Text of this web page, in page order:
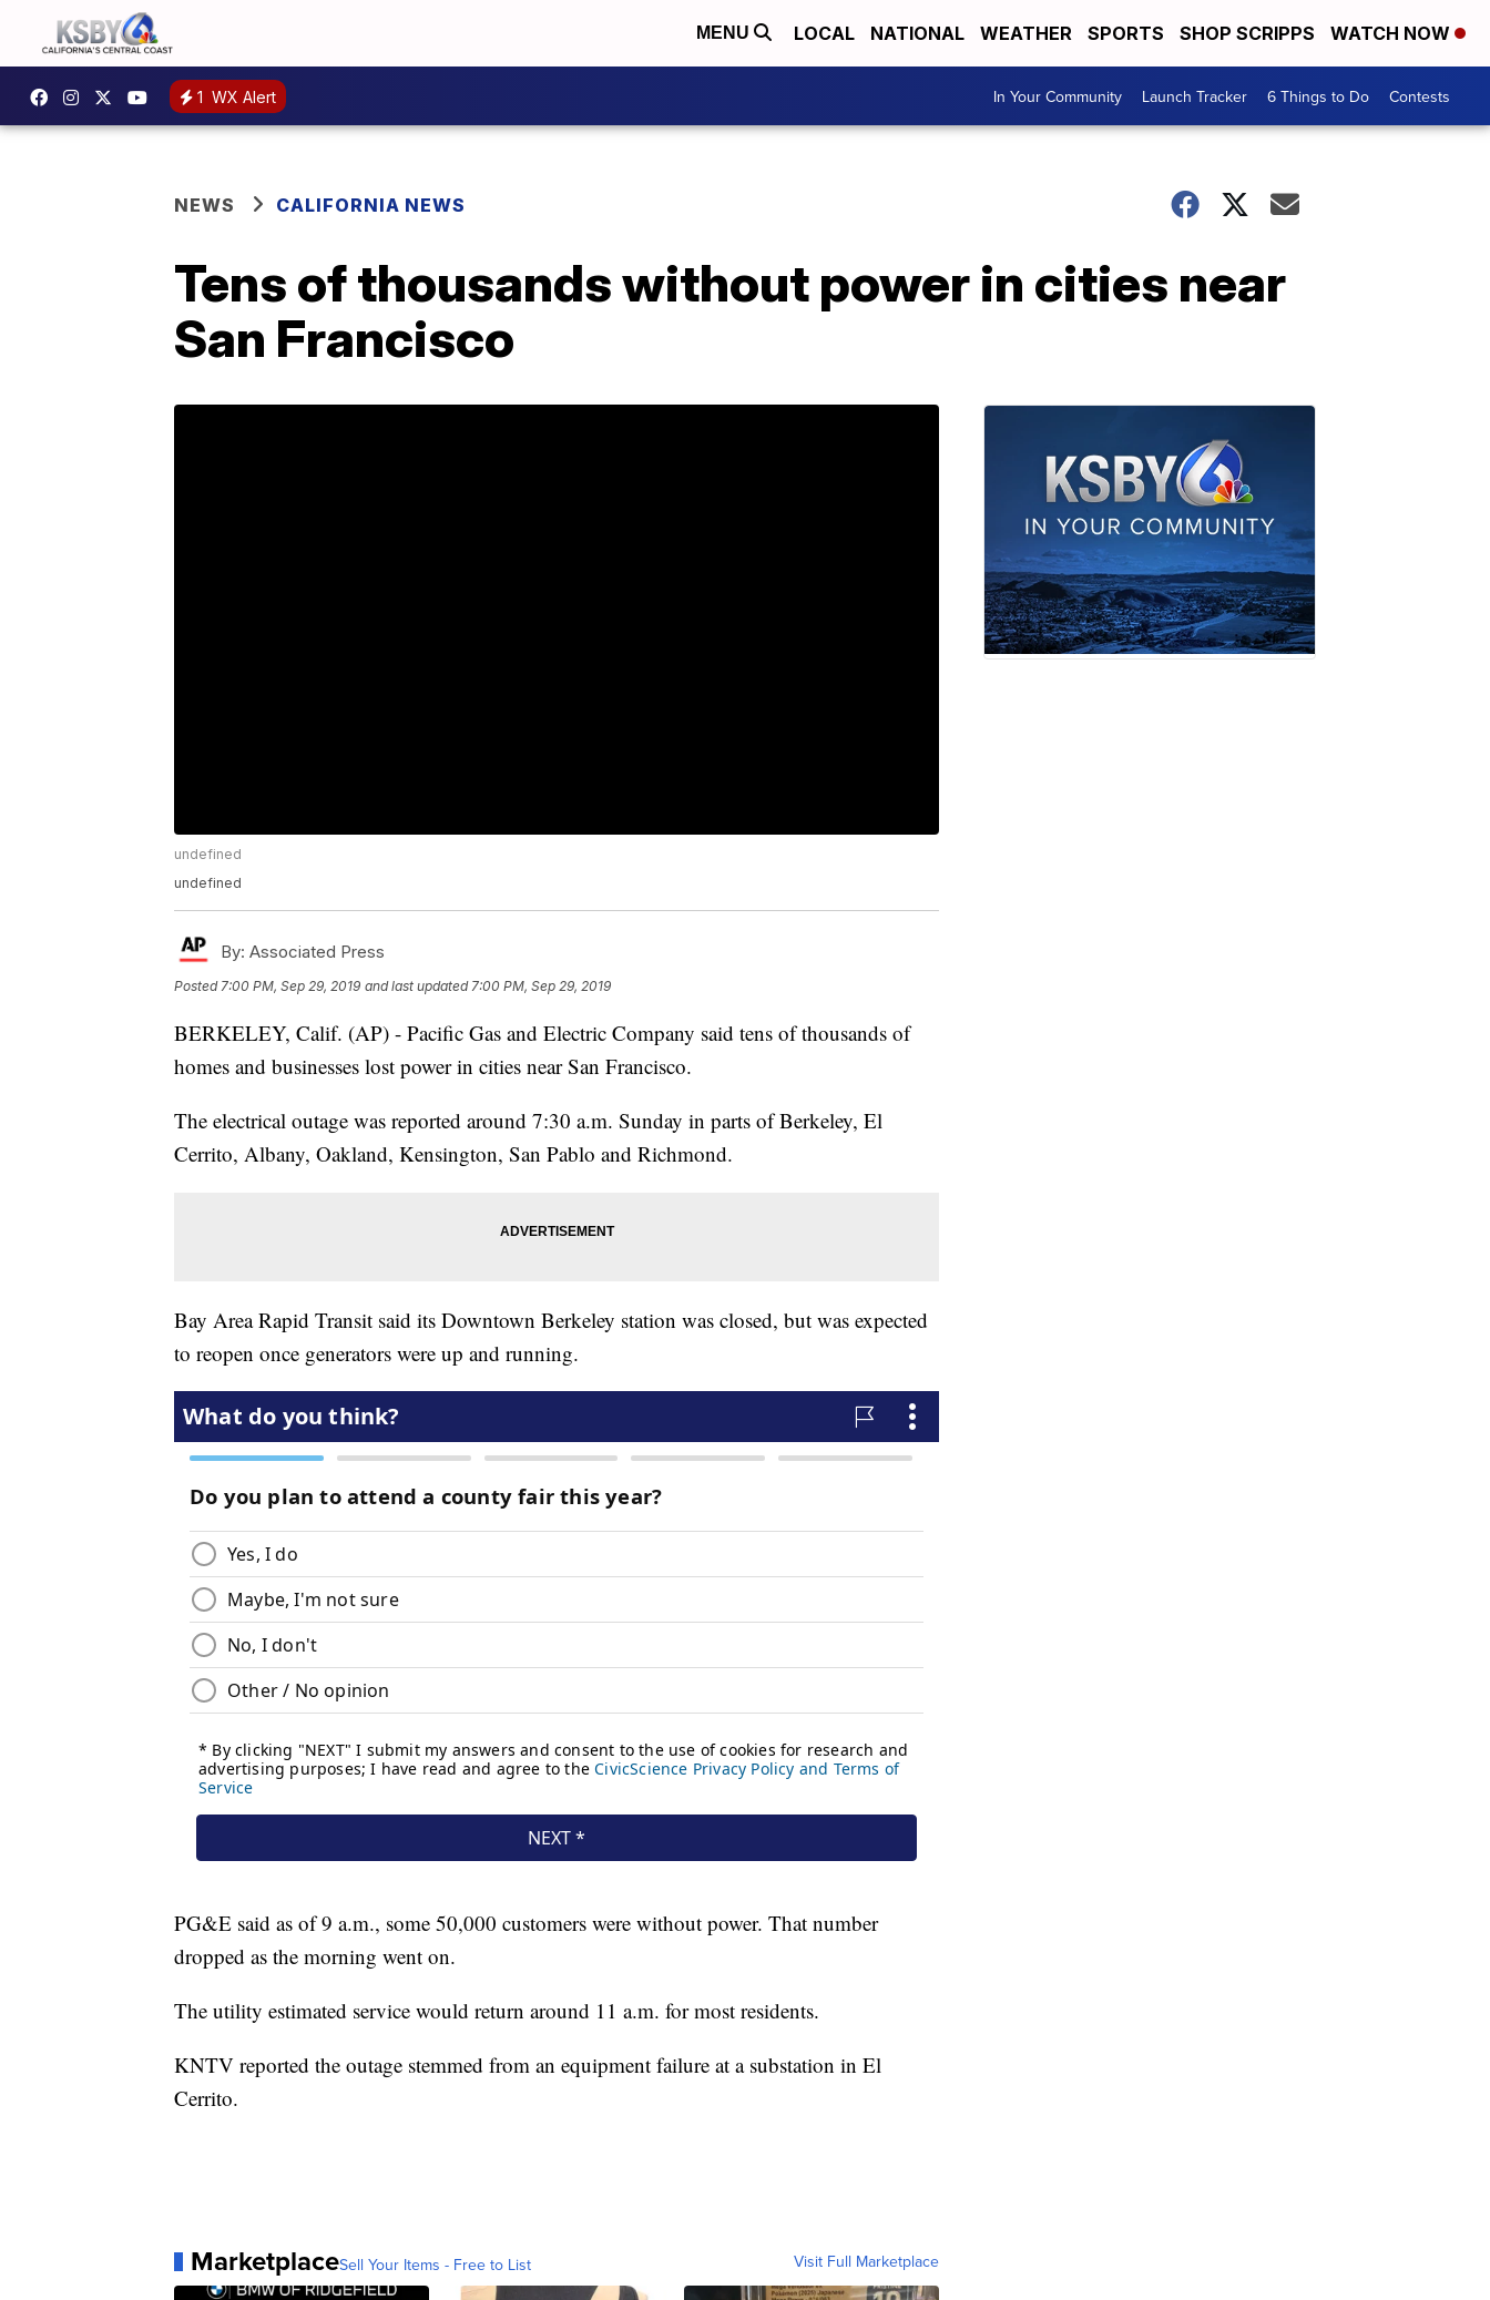
MENU LOCAL NATIONAL WEATHER SPORTS SHOP SCRIPPS WATCH NOW
1 WX Alert In Your Community Launch Tracker 6 Things to Do Contests
NEWS CALIFORNIA NEWS
Tens of thousands without power in cities near
San Francisco
undefined
undefined
By: Associated Press
Posted7:00 PM, Sep 29, 2019 and last updated 7:00 PM, Sep 29, 2019
BERKELEY, Calif. (AP) - Pacific Gas and Electric Company said tens of thousands of
homes and businesses lost power in cities near San Francisco.
The electrical outage was reported around 7:30 a.m. Sunday in parts of Berkeley, El
Cerrito, Albany, Oakland, Kensington, San Pablo and Richmond.
Bay Area Rapid Transit said its Downtown Berkeley station was closed, but was expected
to reopen once generators were up and running.
PG&E said as of 9 a.m., some 50,000 customers were without power. That number
dropped as the morning went on.
The utility estimated service would return around 11 a.m. for most residents.
KNTV reported the outage stemmed from an equipment failure at a substation in El
Cerrito.
MarketplaceSell Your Items - Free to List Visit Full Marketplace